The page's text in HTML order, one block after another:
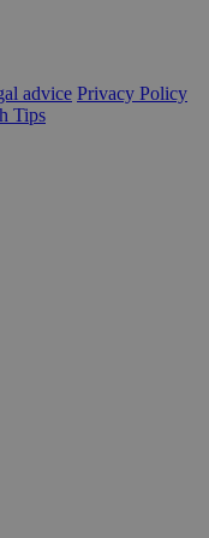
advice Privacy Policy
Tips